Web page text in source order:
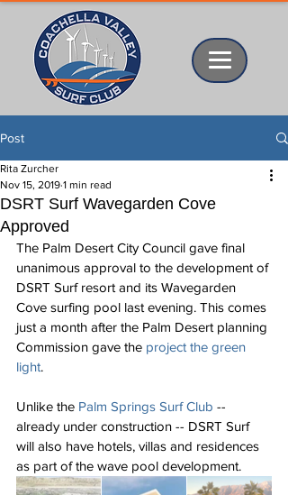
Post
DSRT Surf Wavegarden Cove
Approved
Rita Zurcher
Nov 15, 2019 1 min read
The Palm Desert City Council gave final
unanimous approval to the development of
DSRT Surf resort and its Wavegarden
Cove surfing pool last evening. This comes
just a month after the Palm Desert planning
Commission gave the project the green
light.
Unlike the Palm Springs Surf Club --
already under construction -- DSRT Surf
will also have hotels, villas and residences
as part of the wave pool development.